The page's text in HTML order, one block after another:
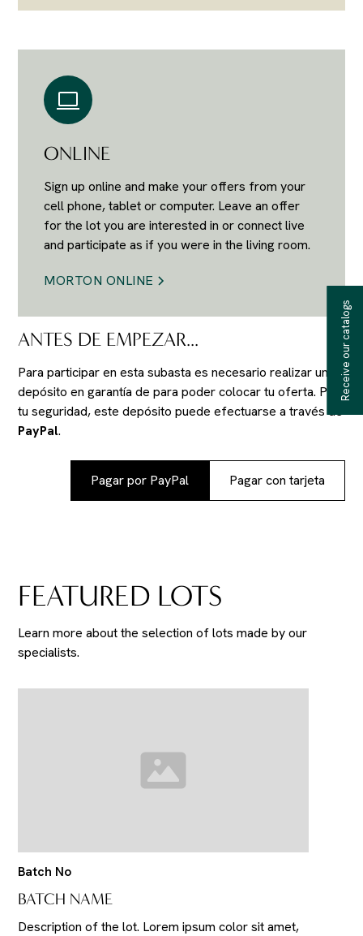
ONLINE
Sign up online and make your offers from your
cell phone, tablet or computer. Leave an offer
for the lot you are interested in or connect live
and participate as if you were in the living room.
MORTON ONLINE
ANTES DE EMPEZAR...
Para participar en esta subasta es necesario realizar un
depósito en garantía depara poder colocar tu oferta. Por
tu seguridad, este depósito puede efectuarse a través de
PayPal.
Pagar por PayPal Pagar con tarjeta
FEATURED LOTS
Learn more about the selection of lots made by our
specialists.
Batch No
BATCH NAME
Description of the lot. Lorem ipsum color sit amet,
Receive our catalogs